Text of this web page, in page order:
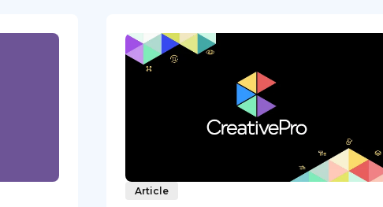
Article